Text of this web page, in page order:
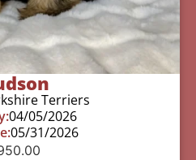
Terriers
04/05/2026
05/31/2026